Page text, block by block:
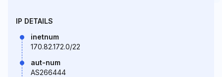
IP DETAILS
inetnum
170.82.172.0/22
aut-num
AS266444